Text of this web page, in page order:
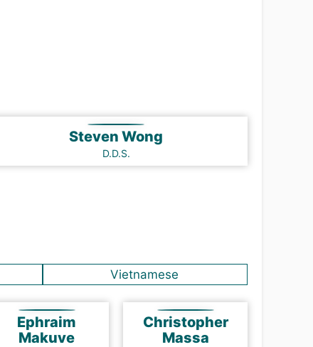
Steven Wong
D.D.S.
Vietnamese
Ephraim
Makuve
Christopher
Massa